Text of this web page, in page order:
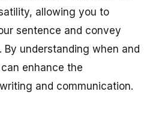
allowing you to
sentence and convey
understanding when and
enhance the
and communication.